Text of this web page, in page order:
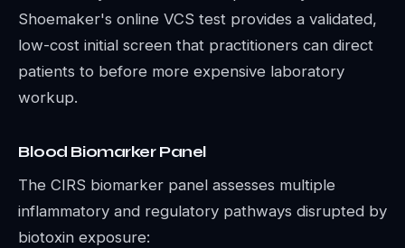
Shoemaker's online VCS test provides a validated,
low-cost initial screen that practitioners can direct
patients to before more expensive laboratory
workup.
Blood Biomarker Panel
The CIRS biomarker panel assesses multiple
inflammatory and regulatory pathways disrupted by
biotoxin exposure: